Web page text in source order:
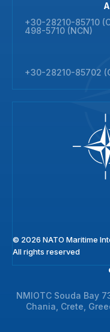
+30-28210-85710
498-5710 (NCN)
+30-28210-85702
© 2026 NATO Maritime
All rights reserved
NMIOTC Souda Bay
Chania, Crete,